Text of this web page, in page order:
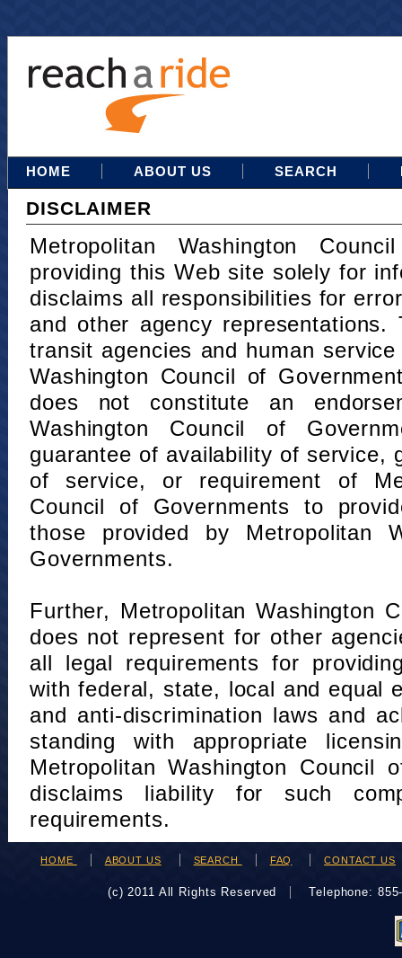
HOME ABOUT US SEARCH
DISCLAIMER
Metropolitan Washington
providing this Web site solely for
disclaims all responsibilities for
and other agency
transit agencies and human
Washington Council of
does not constitute an
Washington Council of
guarantee of availability of service,
of service, or requirement of
Council of Governments to
those provided by Metropolitan
Governments.
Further, Metropolitan Washington
does not represent for other
all legal requirements for
with federal, state, local and equal
and anti-discrimination laws and
standing with appropriate
Metropolitan Washington Council
disclaims liability for such
requirements.
HOME ABOUT US SEARCH FAQ CONTACT US
(c) 2011 All Rights Reserved Telephone: